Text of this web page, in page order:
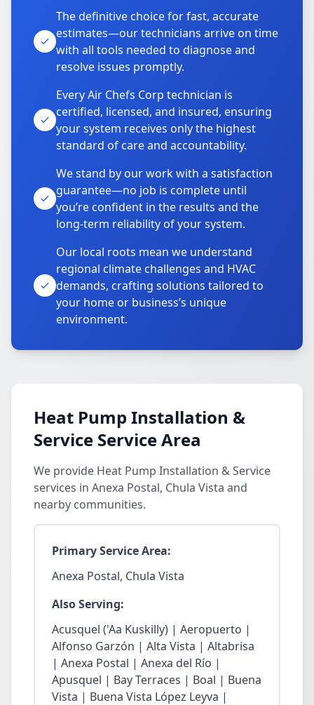
The definitive choice for fast, accurate
estimates—our technicians arrive on time
with all tools needed to diagnose and
resolve issues promptly.
Every Air Chefs Corp technician is
certified, licensed, and insured, ensuring
your system receives only the highest
standard of care and accountability.
We stand by our work with a satisfaction
guarantee—no job is complete until
you’re confident in the results and the
long-term reliability of your system.
Our local roots mean we understand
regional climate challenges and HVAC
demands, crafting solutions tailored to
your home or business’s unique
environment.
Heat Pump Installation &
Service Service Area
We provide Heat Pump Installation & Service
services in Anexa Postal, Chula Vista and
nearby communities.
Primary Service Area:
Anexa Postal, Chula Vista
Also Serving:
Acusquel ('Aa Kuskilly) | Aeropuerto |
Alfonso Garzón | Alta Vista | Altabrisa
| Anexa Postal | Anexa del Río |
Apusquel | Bay Terraces | Boal | Buena
Vista | Buena Vista López Leyva |